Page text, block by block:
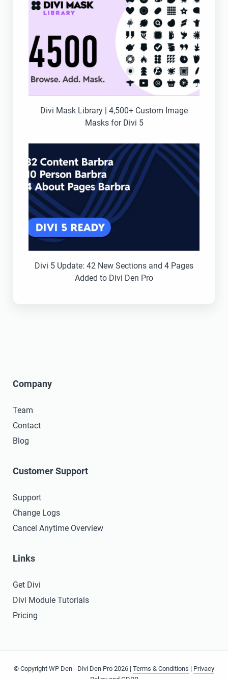
Divi Mask Library | 4,500+ Custom Image
Masks for Divi 5
Divi 5 Update: 42 New Sections and 4 Pages
Added to Divi Den Pro
Company
Team
Contact
Blog
Customer Support
Support
Change Logs
Cancel Anytime Overview
Links
Get Divi
Divi Module Tutorials
Pricing
© Copyright WP Den - Divi Den Pro 2026 | Terms & Conditions | Privacy